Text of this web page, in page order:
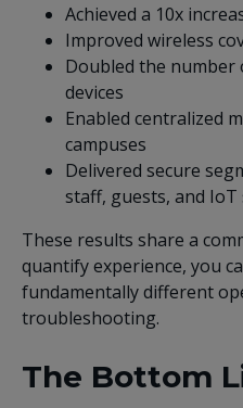
Achieved a 10x
Improved wireless
Doubled the
devices
Enabled centralized
campuses
Delivered secure
staff, guests, and IoT
These results share a
quantify experience, you
fundamentally different
troubleshooting.
The Bottom